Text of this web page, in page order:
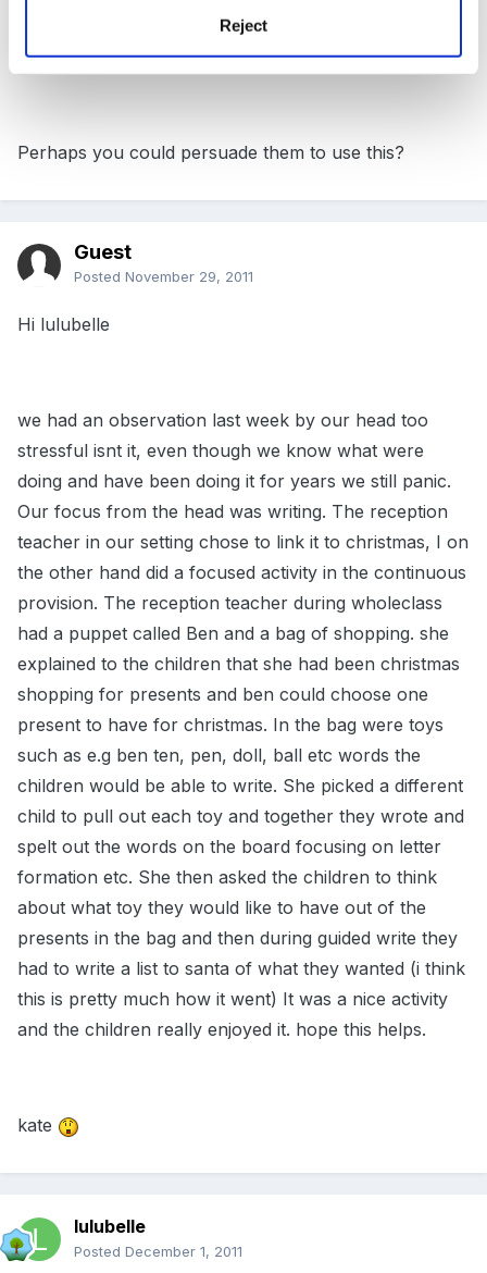
Reject
http://abcdoes.typepad.com/abc-does-a-blog/page/2/
Perhaps you could persuade them to use this?
Guest
Posted November 29, 2011
Hi lulubelle
we had an observation last week by our head too
stressful isnt it, even though we know what were
doing and have been doing it for years we still panic.
Our focus from the head was writing. The reception
teacher in our setting chose to link it to christmas, I on
the other hand did a focused activity in the continuous
provision. The reception teacher during wholeclass
had a puppet called Ben and a bag of shopping. she
explained to the children that she had been christmas
shopping for presents and ben could choose one
present to have for christmas. In the bag were toys
such as e.g ben ten, pen, doll, ball etc words the
children would be able to write. She picked a different
child to pull out each toy and together they wrote and
spelt out the words on the board focusing on letter
formation etc. She then asked the children to think
about what toy they would like to have out of the
presents in the bag and then during guided write they
had to write a list to santa of what they wanted (i think
this is pretty much how it went) It was a nice activity
and the children really enjoyed it. hope this helps.
kate
lulubelle
Posted December 1, 2011